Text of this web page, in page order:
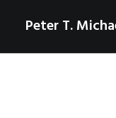
Peter T.